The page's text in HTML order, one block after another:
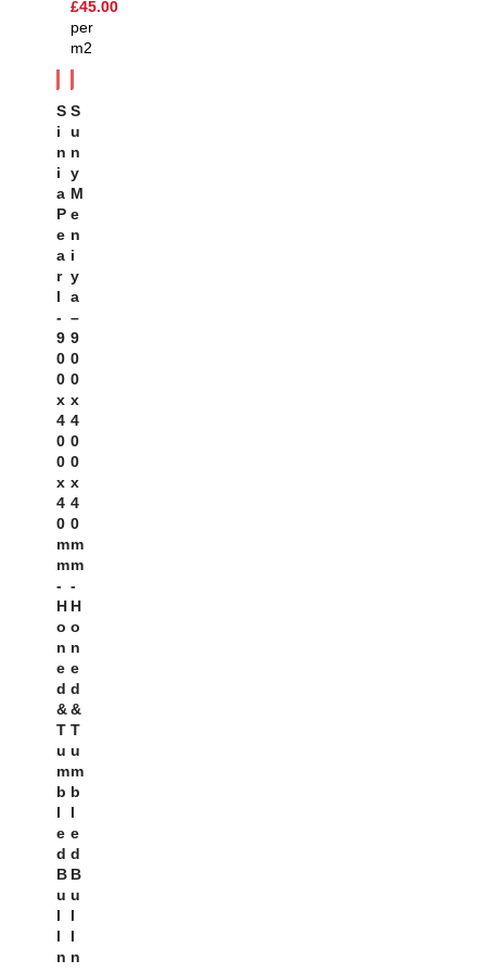
£45.00
per
m2
S
I
N
I
A
P
E
A
R
L
-
9
0
0
X
4
0
0
X
4
0
M
M
-
H
O
N
E
D
&
T
U
M
B
L
E
D
B
U
L
L
N
S
U
N
Y
M
E
N
I
Y
A
–
9
0
0
X
4
0
0
X
4
0
M
M
-
H
O
N
E
D
&
T
U
M
B
L
E
D
B
U
L
L
N